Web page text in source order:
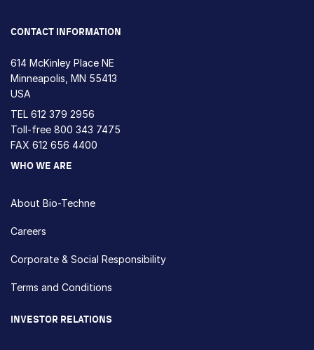
CONTACT INFORMATION
614 McKinley Place NE
Minneapolis, MN 55413
USA
TEL 612 379 2956
Toll-free 800 343 7475
FAX 612 656 4400
WHO WE ARE
About Bio-Techne
Careers
Corporate & Social Responsibility
Terms and Conditions
INVESTOR RELATIONS